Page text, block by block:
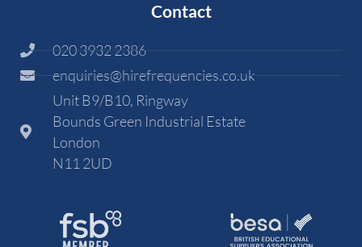
Contact
020 3932 2386
enquiries@hirefrequencies.co.uk
Unit B9/B10, Ringway
Bounds Green Industrial Estate
London
N11 2UD